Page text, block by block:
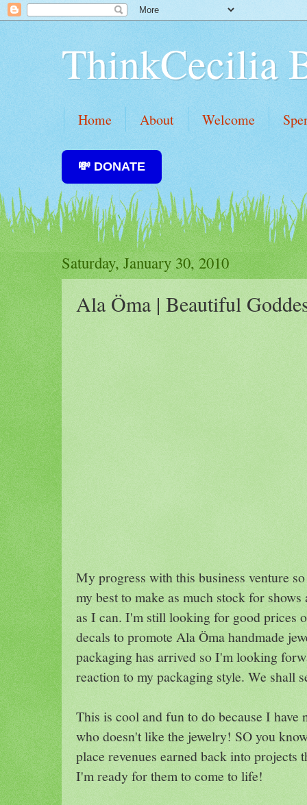
ThinkCecilia
Home About Welcome
💸 DONATE
Saturday, January 30, 2010
Ala Öma | Beautiful
My progress with this business venture
my best to make as much stock for
as I can. I'm still looking for good prices
decals to promote Ala Öma handmade
packaging has arrived so I'm looking
reaction to my packaging style. We shall
This is cool and fun to do because I have
who doesn't like the jewelry! SO you
place revenues earned back into projects
I'm ready for them to come to life!